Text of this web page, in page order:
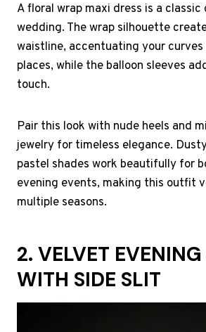
A floral wrap maxi dress is a
wedding. The wrap silhouette
waistline, accentuating your
places, while the balloon sleeves
touch.
Pair this look with nude heels and
jewelry for timeless elegance.
pastel shades work beautifully for
evening events, making this outfit
multiple seasons.
2. VELVET
WITH SIDE SLIT